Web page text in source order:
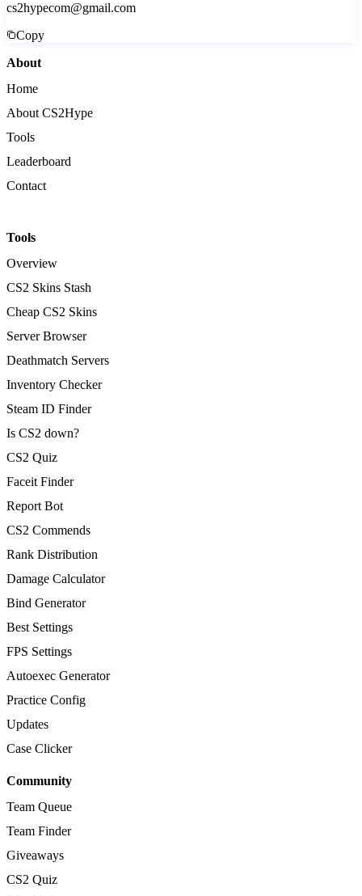
cs2hypecom@gmail.com
Copy
About
Home
About CS2Hype
Tools
Leaderboard
Contact
Tools
Overview
CS2 Skins Stash
Cheap CS2 Skins
Server Browser
Deathmatch Servers
Inventory Checker
Steam ID Finder
Is CS2 down?
CS2 Quiz
Faceit Finder
Report Bot
CS2 Commends
Rank Distribution
Damage Calculator
Bind Generator
Best Settings
FPS Settings
Autoexec Generator
Practice Config
Updates
Case Clicker
Community
Team Queue
Team Finder
Giveaways
CS2 Quiz